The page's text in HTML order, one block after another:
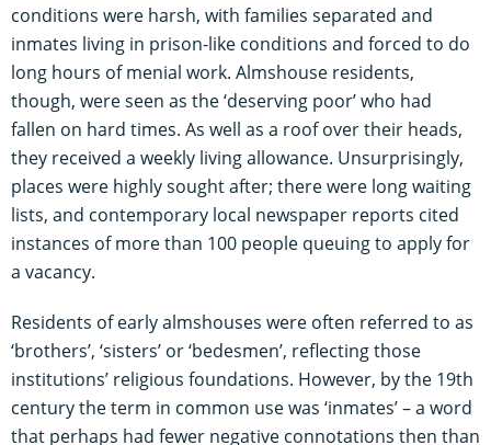
conditions were harsh, with families separated and
inmates living in prison-like conditions and forced to do
long hours of menial work. Almshouse residents,
though, were seen as the ‘deserving poor’ who had
fallen on hard times. As well as a roof over their heads,
they received a weekly living allowance. Unsurprisingly,
places were highly sought after; there were long waiting
lists, and contemporary local newspaper reports cited
instances of more than 100 people queuing to apply for
a vacancy.
Residents of early almshouses were often referred to as
‘brothers’, ‘sisters’ or ‘bedesmen’, reflecting those
institutions’ religious foundations. However, by the 19th
century the term in common use was ‘inmates’ – a word
that perhaps had fewer negative connotations then than